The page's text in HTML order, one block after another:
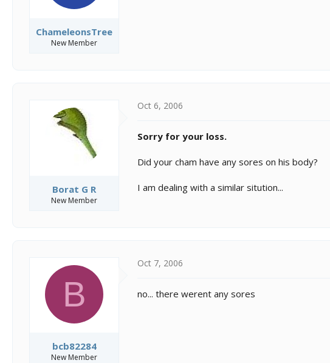
ChameleonsTree
New Member
Borat G R
New Member
Oct 6, 2006
Sorry for your loss.
Did your cham have any sores on his body?
I am dealing with a similar sitution...
B
bcb82284
New Member
Oct 7, 2006
no... there werent any sores